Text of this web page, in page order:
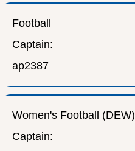
Football
Captain:
ap2387
Women's Football (DEW)
Captain: